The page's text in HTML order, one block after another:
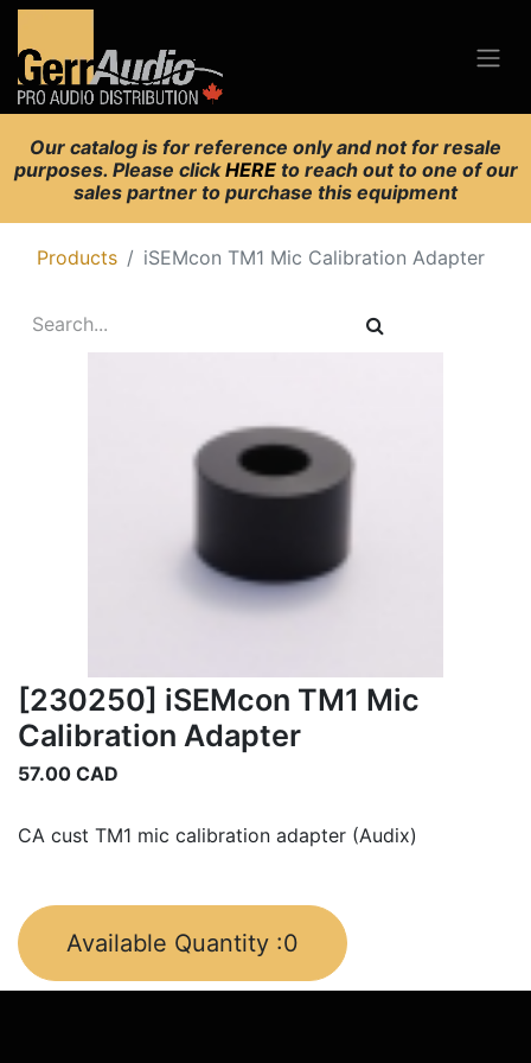
Our catalog is for reference only and not for resale
purposes. Please clickHERE to reach out to one of our
sales partner to purchase this equipment
Products iSEMcon TM1 Mic Calibration Adapter
[230250] iSEMcon TM1 Mic
Calibration Adapter
57.00 CAD
CA cust TM1 mic calibration adapter (Audix)
Available Quantity :0